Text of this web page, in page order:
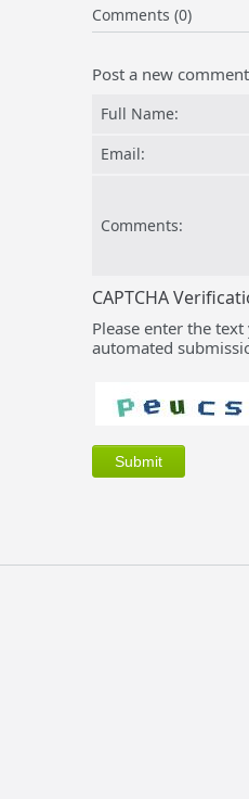
Comments (0)
Post a new comment
Full Name:
Email:
Comments:
CAPTCHA
Please enter the
automated